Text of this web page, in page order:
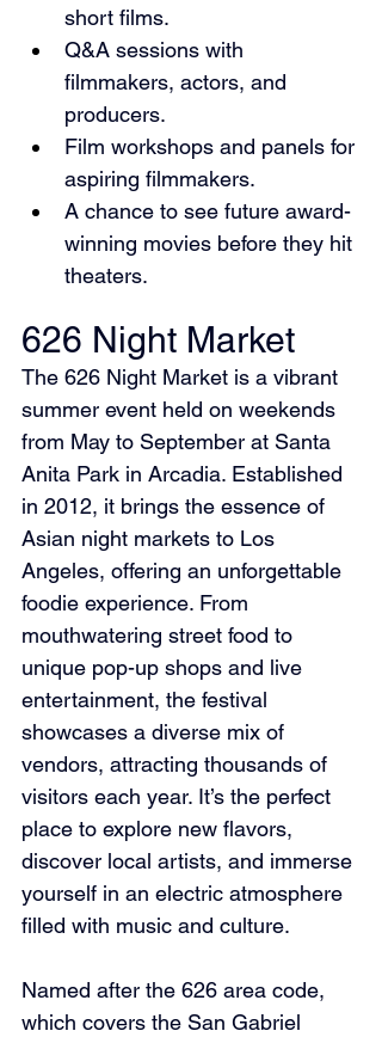
short films.
Q&A sessions with
filmmakers, actors, and
producers.
Film workshops and panels for
aspiring filmmakers.
A chance to see future award-
winning movies before they hit
theaters.
626 Night Market
The 626 Night Market is a vibrant
summer event held on weekends
from May to September at Santa
Anita Park in Arcadia. Established
in 2012, it brings the essence of
Asian night markets to Los
Angeles, offering an unforgettable
foodie experience. From
mouthwatering street food to
unique pop-up shops and live
entertainment, the festival
showcases a diverse mix of
vendors, attracting thousands of
visitors each year. It’s the perfect
place to explore new flavors,
discover local artists, and immerse
yourself in an electric atmosphere
filled with music and culture.
Named after the 626 area code,
which covers the San Gabriel